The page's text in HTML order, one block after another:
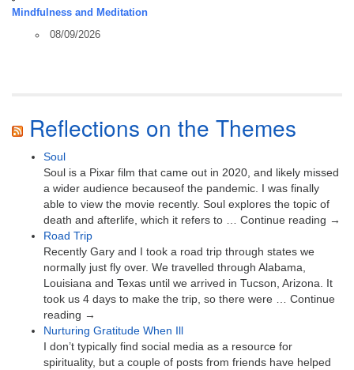
Mindfulness and Meditation
08/09/2026
Reflections on the Themes
Soul
Soul is a Pixar film that came out in 2020, and likely missed
a wider audience becauseof the pandemic. I was finally
able to view the movie recently. Soul explores the topic of
death and afterlife, which it refers to … Continue reading →
Road Trip
Recently Gary and I took a road trip through states we
normally just fly over. We travelled through Alabama,
Louisiana and Texas until we arrived in Tucson, Arizona. It
took us 4 days to make the trip, so there were … Continue
reading →
Nurturing Gratitude When Ill
I don’t typically find social media as a resource for
spirituality, but a couple of posts from friends have helped